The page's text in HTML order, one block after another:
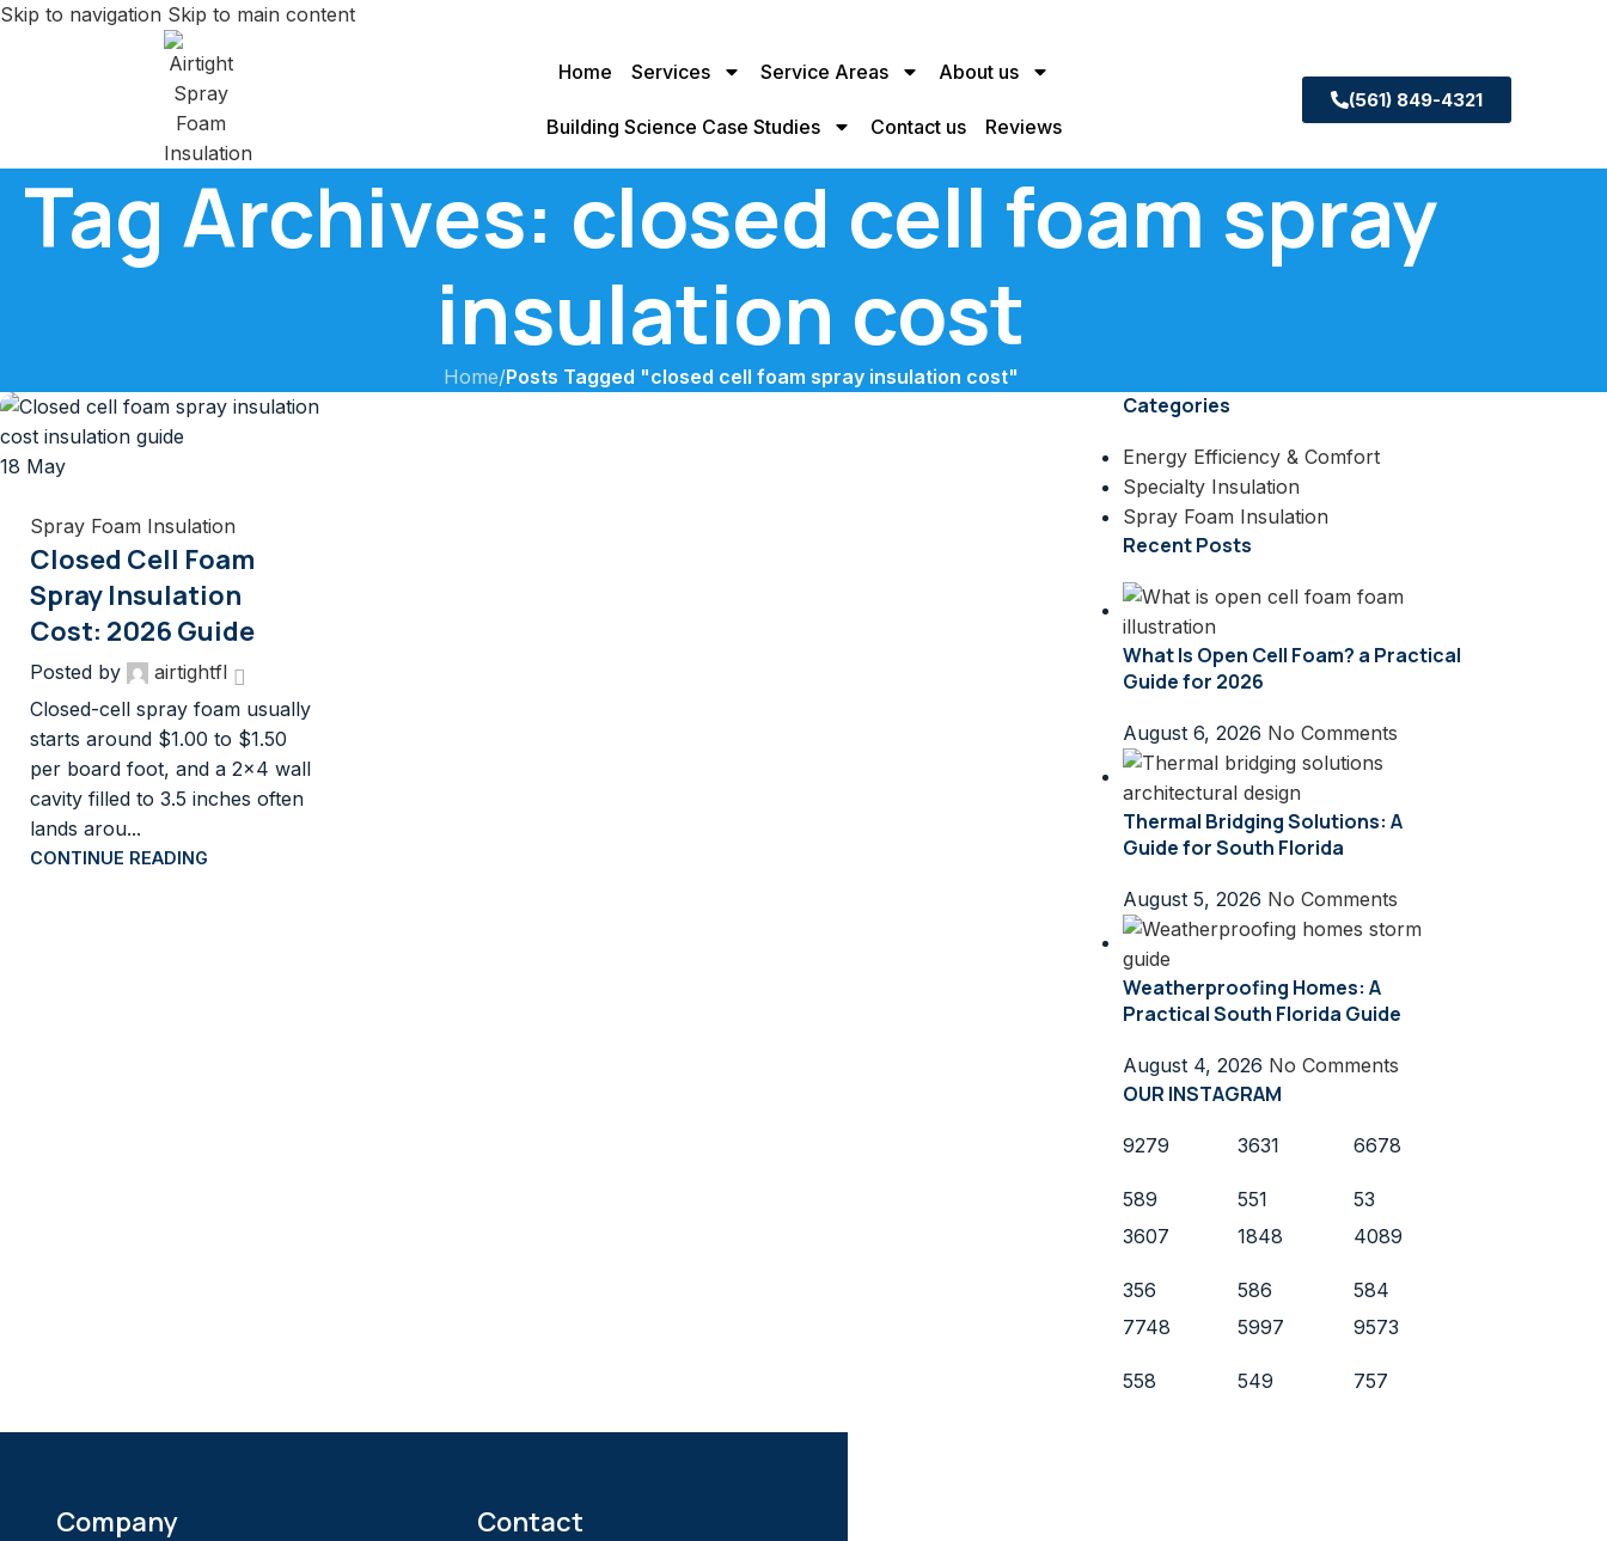
Skip to navigation Skip to main content
Home Services Service Areas About us
Building Science Case Studies Contact us Reviews
(561) 849-4321
Tag Archives: closed cell foam spray
insulation cost
Home/Posts Tagged "closed cell foam spray insulation cost"
18 May
Spray Foam Insulation
Closed Cell Foam
Spray Insulation
Cost: 2026 Guide
Posted by
airtightfl
Closed-cell spray foam usually
starts around $1.00 to $1.50
per board foot, and a 2×4 wall
cavity filled to 3.5 inches often
lands arou...
CONTINUE READING
Categories
Energy Efficiency & Comfort
Specialty Insulation
Spray Foam Insulation
Recent Posts
What Is Open Cell Foam? a Practical
Guide for 2026
August 6, 2026 No Comments
Thermal Bridging Solutions: A
Guide for South Florida
August 5, 2026 No Comments
Weatherproofing Homes: A
Practical South Florida Guide
August 4, 2026 No Comments
OUR INSTAGRAM
9279
589
3631
551
6678
53
3607
356
1848
586
4089
584
7748
558
5997
549
9573
757
Company Contact